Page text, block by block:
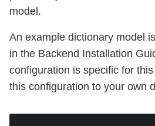
model.
An example dictionary model
in the Backend Installation
configuration is specific for
this configuration to your own